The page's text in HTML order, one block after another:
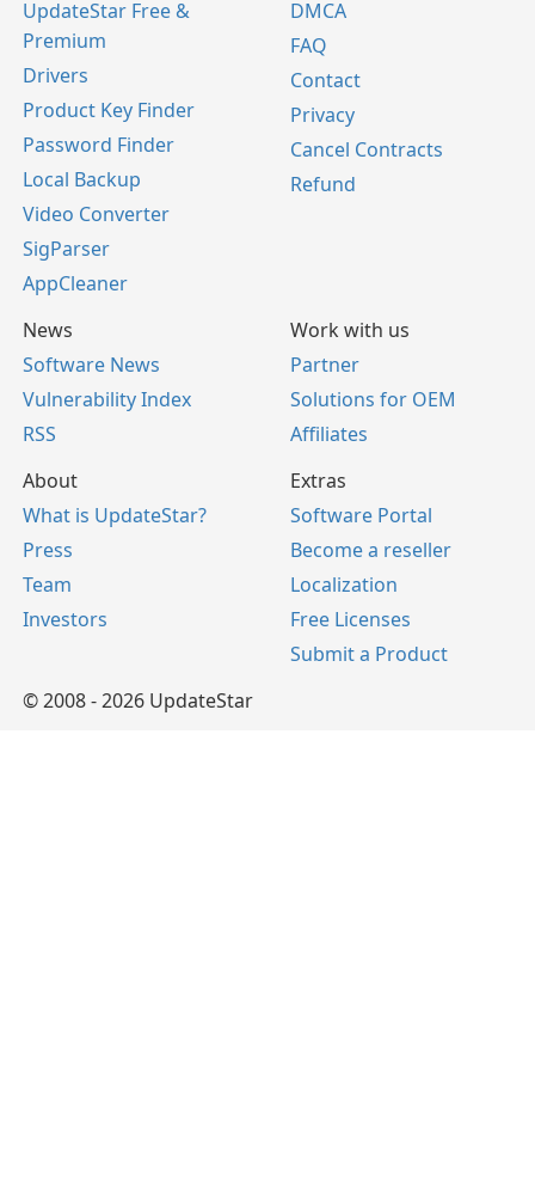
UpdateStar Free &
Premium
Drivers
Product Key Finder
Password Finder
Local Backup
Video Converter
SigParser
AppCleaner
DMCA
FAQ
Contact
Privacy
Cancel Contracts
Refund
News
Software News
Vulnerability Index
RSS
Work with us
Partner
Solutions for OEM
Affiliates
About
What is UpdateStar?
Press
Team
Investors
Extras
Software Portal
Become a reseller
Localization
Free Licenses
Submit a Product
© 2008 - 2026 UpdateStar